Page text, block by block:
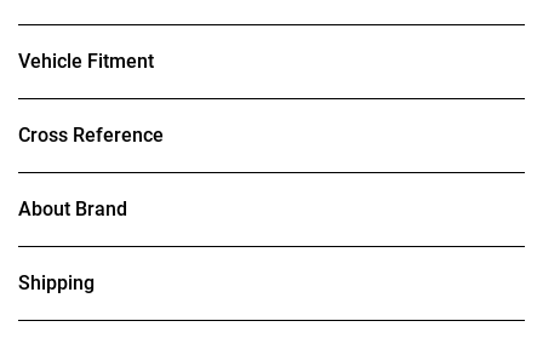
Vehicle Fitment
Cross Reference
About Brand
Shipping